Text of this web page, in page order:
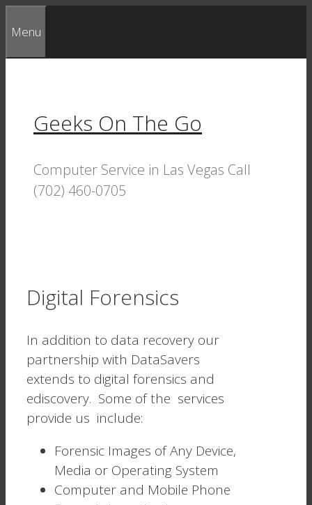
to
content
Menu
Geeks On The Go
Computer Service in Las Vegas Call
(702) 460-0705
Digital Forensics
In addition to data recovery our
partnership with DataSavers
extends to digital forensics and
ediscovery. Some of the services
provide us include:
Forensic Images of Any Device,
Media or Operating System
Computer and Mobile Phone